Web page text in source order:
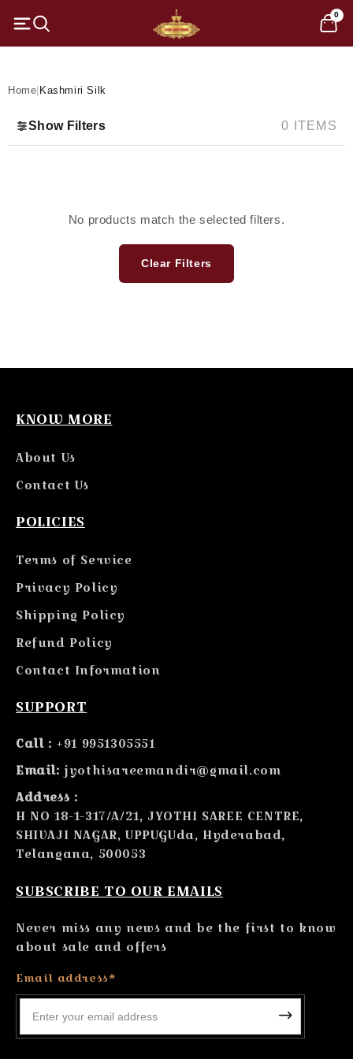
content
0
C
l
l
Kashmiri Silk
Home Kashmiri Silk
Show Filters 0 ITEMS
No products match the selected filters.
Clear Filters
KNOW MORE
About Us
Contact Us
POLICIES
Terms of Service
Privacy Policy
Shipping Policy
Refund Policy
Contact Information
SUPPORT
Call : +91 9951305551
Email: jyothisareemandir@gmail.com
Address :
H NO 18-1-317/A/21, JYOTHI SAREE CENTRE,
SHIVAJI NAGAR, UPPUGUda, Hyderabad,
Telangana, 500053
SUBSCRIBE TO OUR EMAILS
Never miss any news and be the first to know
about sale and offers
Email address*